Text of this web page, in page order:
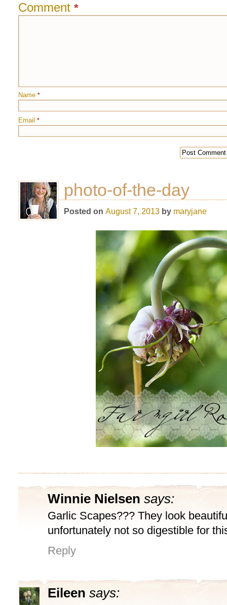
Comment *
Name *
Email *
photo-of-the-day
Posted on August 7, 2013 by maryjane
Winnie Nielsen says:
Garlic Scapes??? They look
unfortunately not so digestible for
Reply
Eileen says: